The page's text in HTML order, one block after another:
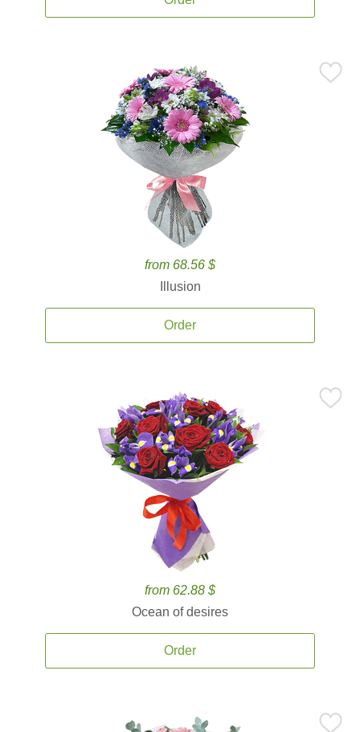
from 68.56 $
Illusion
Order
from 62.88 $
Ocean of desires
Order